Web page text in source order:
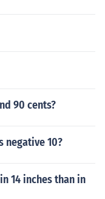
90 cents?
10?
14 inches than in